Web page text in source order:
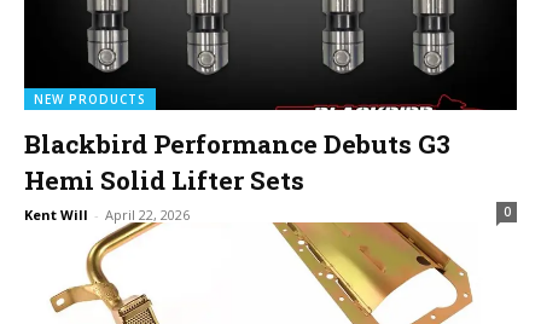
NEW PRODUCTS
Blackbird Performance Debuts G3
Hemi Solid Lifter Sets
Kent Will - April 22, 2026 0